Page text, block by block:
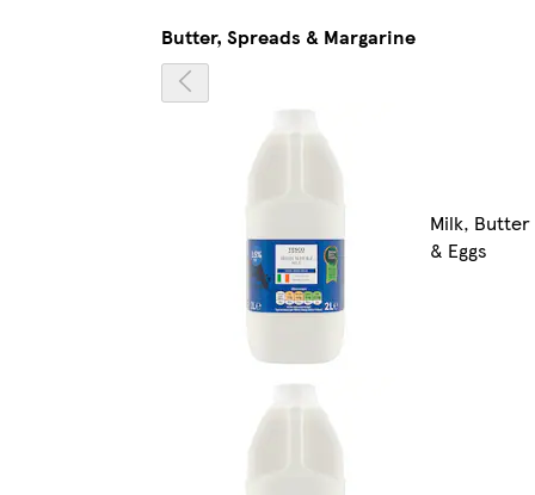
Butter, Spreads & Margarine
Milk, Butter
& Eggs